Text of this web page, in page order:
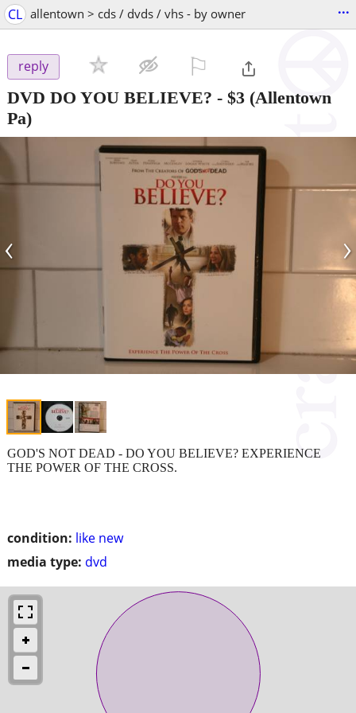
CL allentown > cds / dvds / vhs - by owner ...
reply
DVD DO YOU BELIEVE? - $3 (Allentown
Pa)
‹ ›
condition: like new
media type: dvd
GOD'S NOT DEAD - DO YOU BELIEVE? EXPERIENCE
THE POWER OF THE CROSS.